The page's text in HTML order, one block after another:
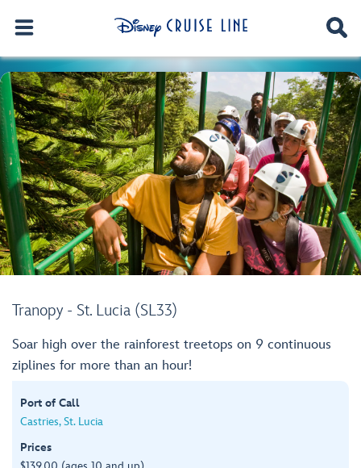
Tranopy - St. Lucia (SL33)
Soar high over the rainforest treetops on 9 continuous
ziplines for more than an hour!
Port of Call
Castries, St. Lucia
Prices